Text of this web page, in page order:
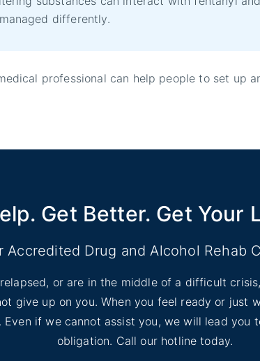
differently.
professional can help people to set up
Get Better. Get Your
Accredited Drug and Alcohol Rehab
or are in the middle of a difficult
give up on you. When you feel ready or just
if we cannot assist you, we will lead you
obligation. Call our hotline today.